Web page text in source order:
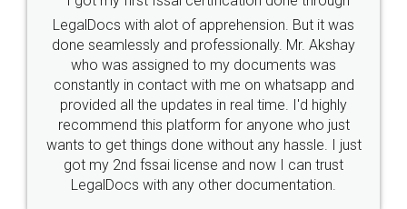
Industry Experts.
hassle free service.
10 Lakh++ Happy
Customers.
Money Back
Guarantee.